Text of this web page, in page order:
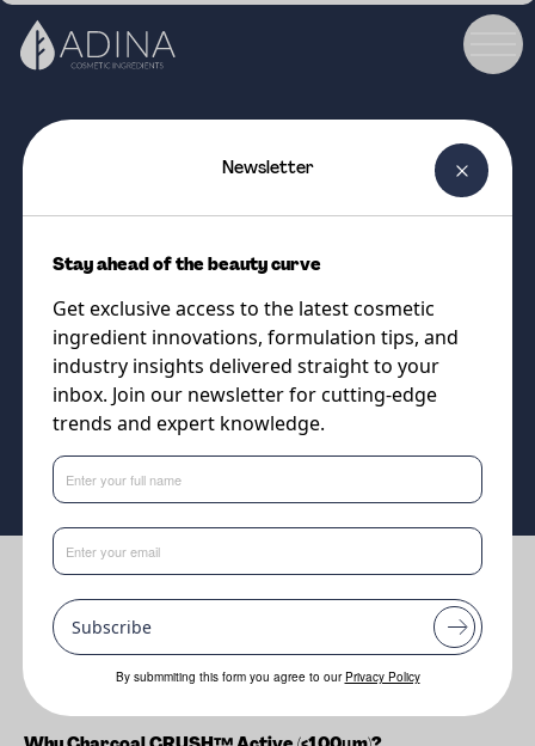
(<100µm)
Upcycled charcoal powder for
skincare & colour cosmetics
Supplier
The Upcycled Beauty Company
Benefits
Cleansing
Oil absorption
Newsletter
Stay ahead of the beauty curve
Get exclusive access to the latest cosmetic
ingredient innovations, formulation tips, and
industry insights delivered straight to your
inbox. Join our newsletter for cutting-edge
trends and expert knowledge.
Subscribe
By submmiting this form you agree to our Privacy Policy